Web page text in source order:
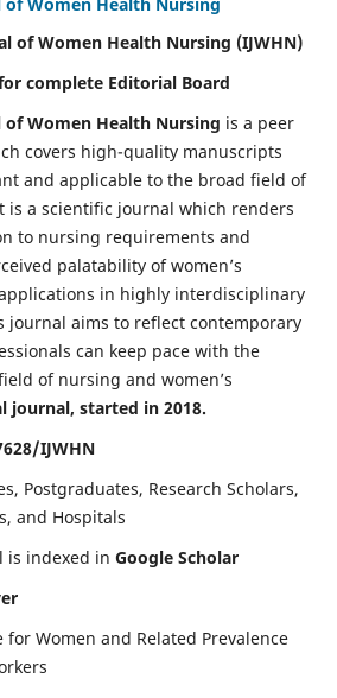
Women Health Nursing
of Women Health Nursing (IJWHN)
complete Editorial Board
Women Health Nursing is a peer
covers high-quality manuscripts
and applicable to the broad field of
is a scientific journal which renders
to nursing requirements and
palatability of women’s
in highly interdisciplinary
journal aims to reflect contemporary
can keep pace with the
of nursing and women’s
journal, started in 2018.
IJWHN
Postgraduates, Research Scholars,
and Hospitals
is indexed in Google Scholar
for Women and Related Prevalence